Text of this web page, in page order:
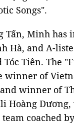
Songs".
Tấn, Minh has
Hà, and A-
Tóc Tiên. The
winner of
winner of
Hoàng
coached